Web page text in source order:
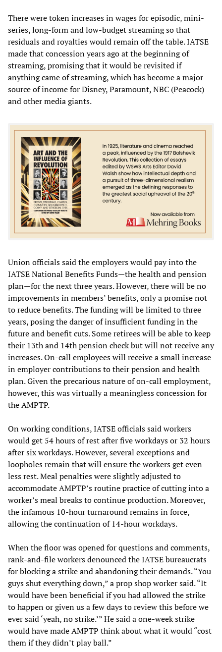
There were token increases in wages for episodic, mini-
series, long-form and low-budget streaming so that
residuals and royalties would remain off the table. IATSE
made that concession years ago at the beginning of
streaming, promising that it would be revisited if
anything came of streaming, which has become a major
source of income for Disney, Paramount, NBC (Peacock)
and other media giants.
Union officials said the employers would pay into the
IATSE National Benefits Funds—the health and pension
plan—for the next three years. However, there will be no
improvements in members’ benefits, only a promise not
to reduce benefits. The funding will be limited to three
years, posing the danger of insufficient funding in the
future and benefit cuts. Some retirees will be able to keep
their 13th and 14th pension check but will not receive any
increases. On-call employees will receive a small increase
in employer contributions to their pension and health
plan. Given the precarious nature of on-call employment,
however, this was virtually a meaningless concession for
the AMPTP.
On working conditions, IATSE officials said workers
would get 54 hours of rest after five workdays or 32 hours
after six workdays. However, several exceptions and
loopholes remain that will ensure the workers get even
less rest. Meal penalties were slightly adjusted to
accommodate AMPTP’s routine practice of cutting into a
worker’s meal breaks to continue production. Moreover,
the infamous 10-hour turnaround remains in force,
allowing the continuation of 14-hour workdays.
When the floor was opened for questions and comments,
rank-and-file workers denounced the IATSE bureaucrats
for blocking a strike and abandoning their demands. “You
guys shut everything down,” a prop shop worker said. “It
would have been beneficial if you had allowed the strike
to happen or given us a few days to review this before we
ever said ‘yeah, no strike.’” He said a one-week strike
would have made AMPTP think about what it would “cost
them if they didn’t play ball.”